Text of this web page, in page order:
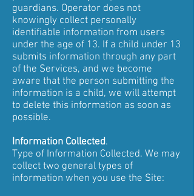
guardians. Operator does not
knowingly collect personally
identifiable information from users
under the age of 13. If a child under 13
submits information through any part
of the Services, and we become
aware that the person submitting the
information is a child, we will attempt
to delete this information as soon as
possible.
Information Collected.
Type of Information Collected. We may
collect two general types of
information when you use the Site: